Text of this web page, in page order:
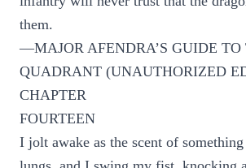
them.
—MAJOR AFENDRA’S GUIDE TO
QUADRANT (UNAUTHORIZED
CHAPTER
FOURTEEN
I jolt awake as the scent of